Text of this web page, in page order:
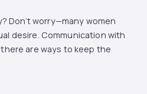
Don’t worry—many women
desire. Communication with
are ways to keep the